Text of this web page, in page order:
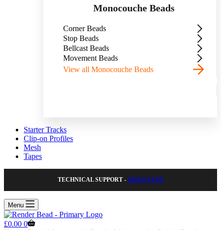
Monocouche Beads
Corner Beads
Stop Beads
Bellcast Beads
Movement Beads
View all Monocouche Beads
Starter Tracks
Clip-on Profiles
Mesh
Tapes
TECHNICAL SUPPORT - 0203 951 0328
Menu
Shopping
£0.00 0